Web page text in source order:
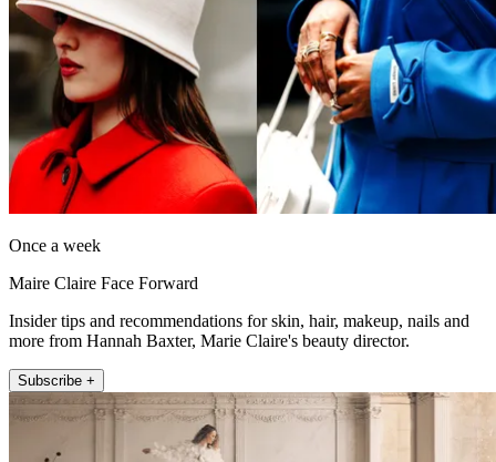
Once a week
Maire Claire Face Forward
Insider tips and recommendations for skin, hair, makeup, nails and
more from Hannah Baxter, Marie Claire's beauty director.
Subscribe +